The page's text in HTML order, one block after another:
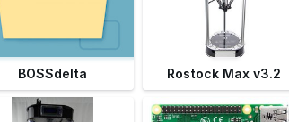
BOSSdelta Rostock Max v3.2